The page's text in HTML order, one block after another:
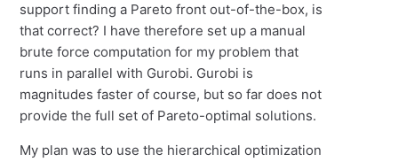
support finding a Pareto front out-of-the-box, is
that correct? I have therefore set up a manual
brute force computation for my problem that
runs in parallel with Gurobi. Gurobi is
magnitudes faster of course, but so far does not
provide the full set of Pareto-optimal solutions.
My plan was to use the hierarchical optimization